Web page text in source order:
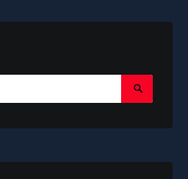
Search
Submit